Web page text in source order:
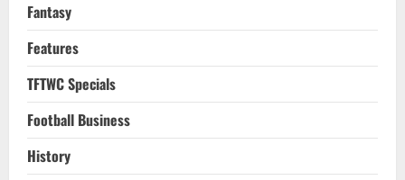
Fantasy
Features
TFTWC Specials
Football Business
History